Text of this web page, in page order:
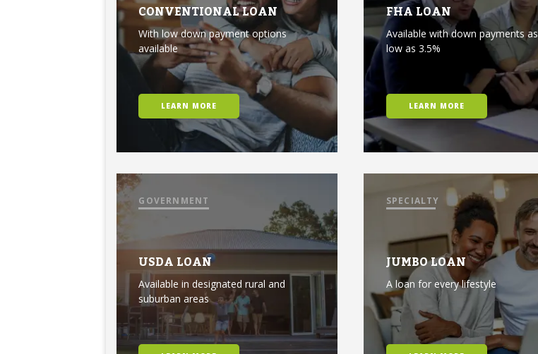
CONVENTIONAL LOAN
With low down payment options
available
LEARN MORE
FHA LOAN
Available with down payments as
low as 3.5%
LEARN MORE
GOVERNMENT
USDA LOAN
Available in designated rural and
suburban areas
SPECIALTY
JUMBO LOAN
A loan for every lifestyle